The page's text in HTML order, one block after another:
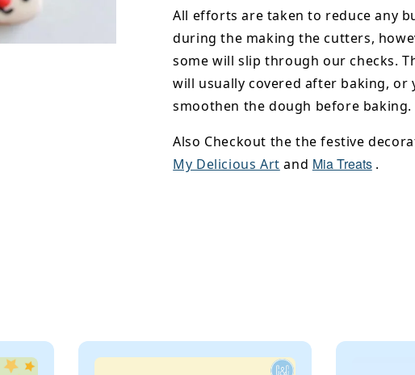
All efforts are taken to reduce any
during the making the cutters,
some will slip through our checks.
will usually covered after baking, or
smoothen the dough before baking.
Also Checkout the the festive
My Delicious Art and Mia Treats.